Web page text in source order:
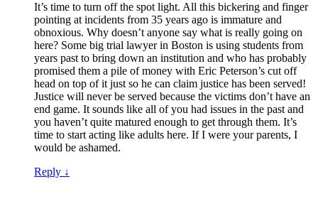
It’s time to turn off the spot light. All this bickering and finger
pointing at incidents from 35 years ago is immature and
obnoxious. Why doesn’t anyone say what is really going on
here? Some big trial lawyer in Boston is using students from
years past to bring down an institution and who has probably
promised them a pile of money with Eric Peterson’s cut off
head on top of it just so he can claim justice has been served!
Justice will never be served because the victims don’t have an
end game. It sounds like all of you had issues in the past and
you haven’t quite matured enough to get through them. It’s
time to start acting like adults here. If I were your parents, I
would be ashamed.
Reply ↓